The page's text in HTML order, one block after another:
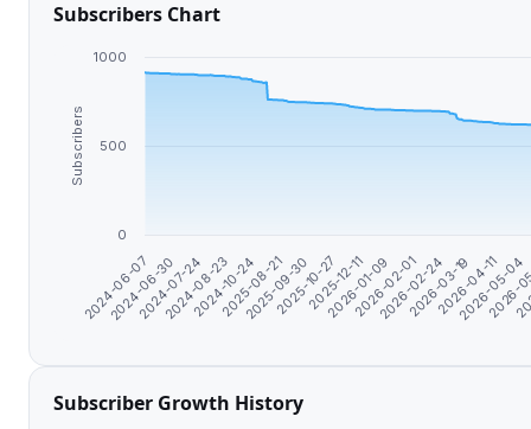
Subscribers Chart
Subscribers
2024-06-07
2024-06-30
2024-07-24
2024-08-23
2024-10-24
2025-08-21
2025-09-30
2025-10-27
2025-12-11
2026-01-09
2026-02-01
2026-02-24
2026-03-19
2026-04-11
2026-05-04
0
500
1000
Subscriber Growth History